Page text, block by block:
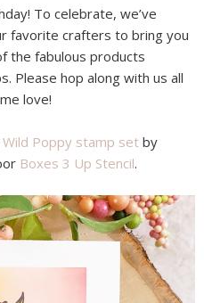
To celebrate, we’ve
favorite crafters to bring you
the fabulous products
Please hop along with us all
love!
Wild Poppy stamp set by
Boxes 3 Up Stencil.